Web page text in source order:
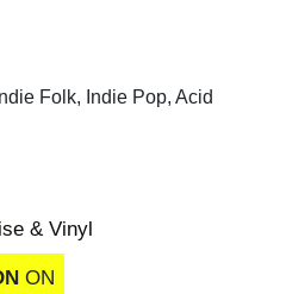
Folk, Indie Pop, Acid
& Vinyl
ON